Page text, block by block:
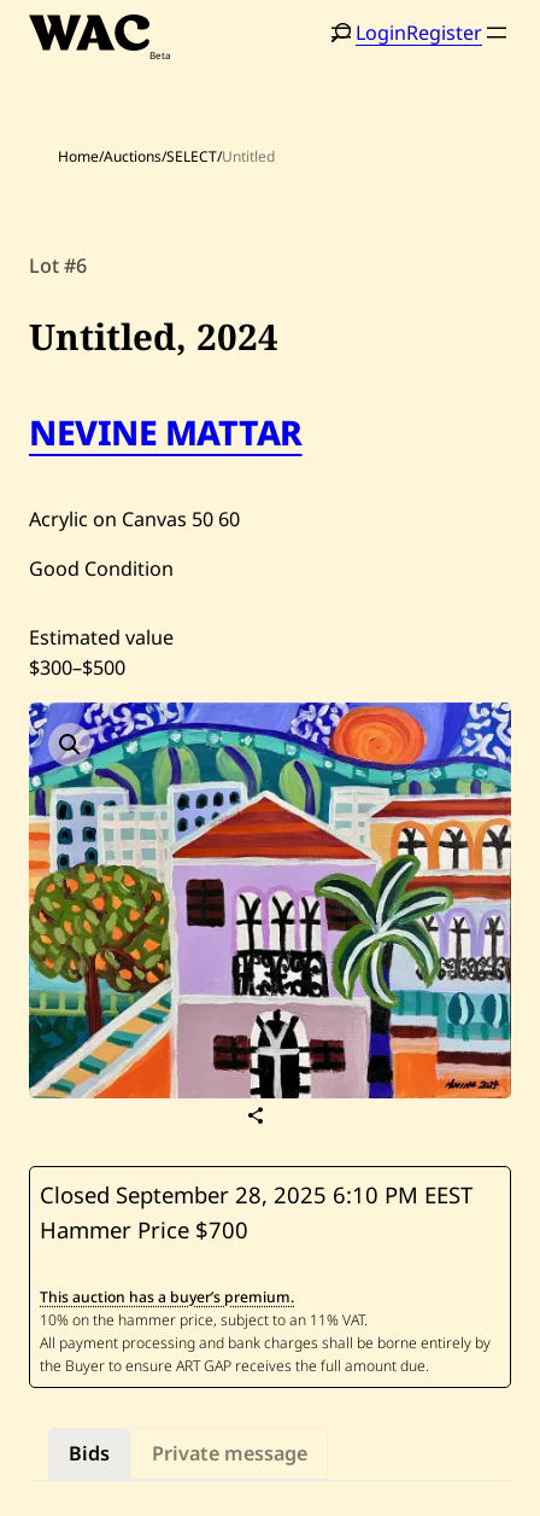
Skip
Home
Artists
Artworks
Current / Upcoming
Past Auctions
About WAC
Enquire
Bookstore
LoginRegister
Search
Home/Auctions/SELECT/Untitled
e
N
e
M
a
t
t
a
n
Bids Private message
Lot #6
Untitled, 2024
NEVINE MATTAR
Acrylic on Canvas 50 60
Good Condition
Estimated value
$300–$500
Closed September 28, 2025 6:10 PM EEST
Hammer Price $700
This auction has a buyer’s premium.